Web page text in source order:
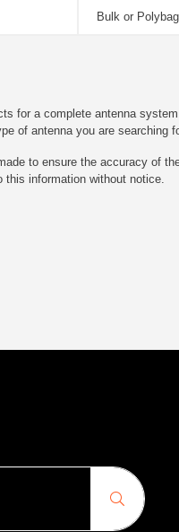
Bulk or Polybag
for a complete antenna
of antenna you are searching
to ensure the accuracy of
this information without notice.